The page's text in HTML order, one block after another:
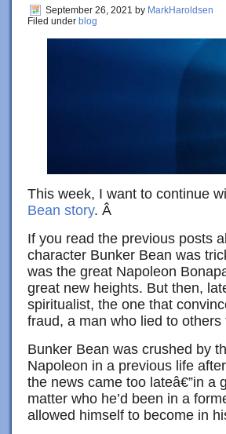
September 26, 2021 by MarkHaroldsen
Filed under blog
This week, I want to continue
Bean story. Â
If you read the previous posts
character Bunker Bean was
was the great Napoleon
great new heights. But then,
spiritualist, the one that
fraud, a man who lied to
Bunker Bean was crushed by
Napoleon in a previous life
the news came too lateâ€”in a
matter who he’d been in a
allowed himself to become in